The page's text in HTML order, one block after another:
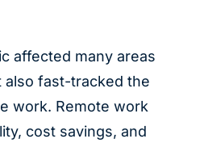
affected many areas
also fast-tracked the
work. Remote work
cost savings, and